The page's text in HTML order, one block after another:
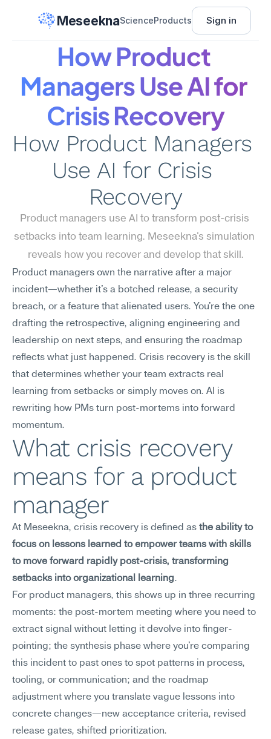
MeseeknaScienceProducts Sign in
How Product
Managers Use AI for
Crisis Recovery
How Product Managers
Use AI for Crisis
Recovery
Product managers use AI to transform post-crisis
setbacks into team learning. Meseekna's simulation
reveals how you recover and develop that skill.
Product managers own the narrative after a major
incident—whether it's a botched release, a security
breach, or a feature that alienated users. You're the one
drafting the retrospective, aligning engineering and
leadership on next steps, and ensuring the roadmap
reflects what just happened. Crisis recovery is the skill
that determines whether your team extracts real
learning from setbacks or simply moves on. AI is
rewriting how PMs turn post-mortems into forward
momentum.
What crisis recovery
means for a product
manager
At Meseekna, crisis recovery is defined as the ability to
focus on lessons learned to empower teams with skills
to move forward rapidly post-crisis, transforming
setbacks into organizational learning.
For product managers, this shows up in three recurring
moments: the post-mortem meeting where you need to
extract signal without letting it devolve into finger-
pointing; the synthesis phase where you're comparing
this incident to past ones to spot patterns in process,
tooling, or communication; and the roadmap
adjustment where you translate vague lessons into
concrete changes—new acceptance criteria, revised
release gates, shifted prioritization.